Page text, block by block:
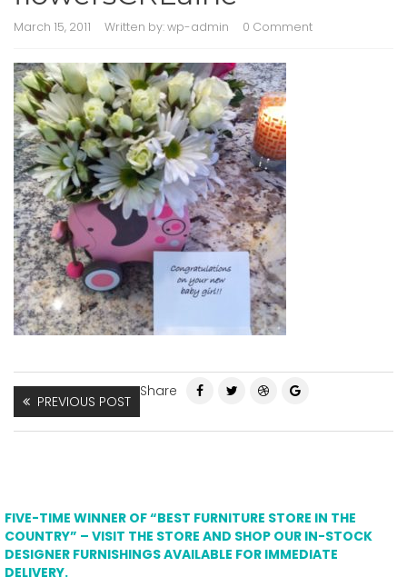
March 15, 2011 Written by:wp-admin 0 Comment
PREVIOUS POST
Share
FIVE-TIME WINNER OF “BEST FURNITURE STORE IN THE
COUNTRY” – VISIT THE STORE AND SHOP OUR IN-STOCK
DESIGNER FURNISHINGS AVAILABLE FOR IMMEDIATE
DELIVERY.